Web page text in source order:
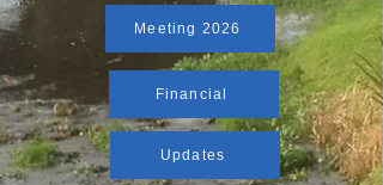
Meeting 2026
Financial
Updates